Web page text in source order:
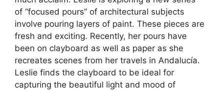
of “focused pours” of architectural subjects
involve pouring layers of paint. These pieces are
fresh and exciting. Recently, her pours have
been on clayboard as well as paper as she
recreates scenes from her travels in Andalucía.
Leslie finds the clayboard to be ideal for
capturing the beautiful light and mood of